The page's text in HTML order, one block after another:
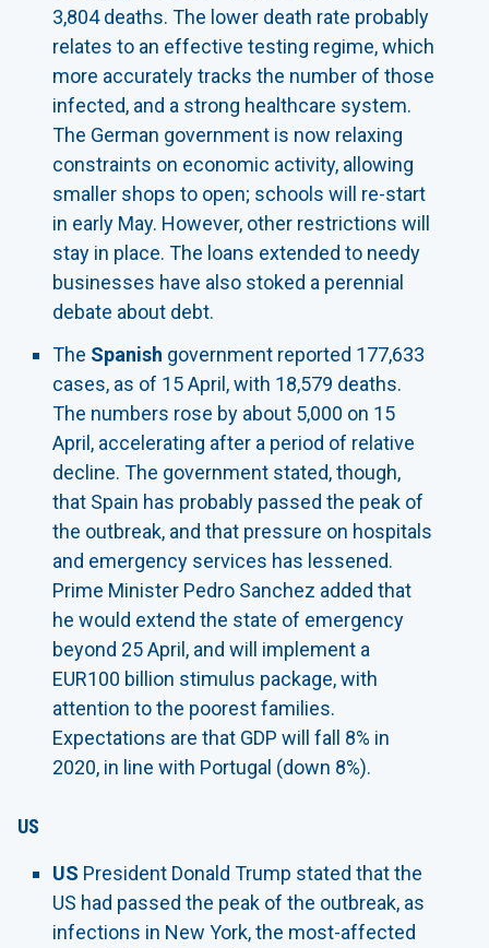
3,804 deaths. The lower death rate probably
relates to an effective testing regime, which
more accurately tracks the number of those
infected, and a strong healthcare system.
The German government is now relaxing
constraints on economic activity, allowing
smaller shops to open; schools will re-start
in early May. However, other restrictions will
stay in place. The loans extended to needy
businesses have also stoked a perennial
debate about debt.
The Spanish government reported 177,633
cases, as of 15 April, with 18,579 deaths.
The numbers rose by about 5,000 on 15
April, accelerating after a period of relative
decline. The government stated, though,
that Spain has probably passed the peak of
the outbreak, and that pressure on hospitals
and emergency services has lessened.
Prime Minister Pedro Sanchez added that
he would extend the state of emergency
beyond 25 April, and will implement a
EUR100 billion stimulus package, with
attention to the poorest families.
Expectations are that GDP will fall 8% in
2020, in line with Portugal (down 8%).
US
US President Donald Trump stated that the
US had passed the peak of the outbreak, as
infections in New York, the most-affected